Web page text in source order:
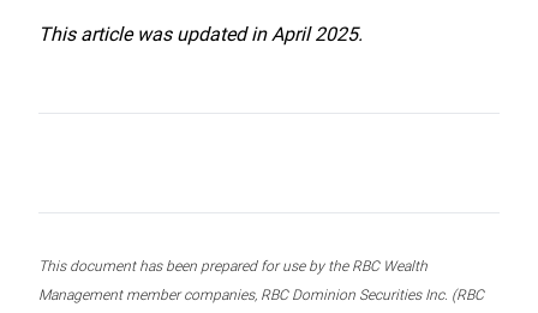
This article was updated in April 2025.
This document has been prepared for use by the RBC Wealth
Management member companies, RBC Dominion Securities Inc. (RBC